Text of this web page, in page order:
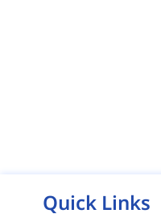
Quick Links